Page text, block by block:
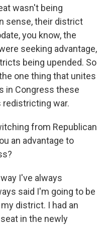
wasn't being
sense, their district
you know, the
seeking advantage,
being upended. So
one thing that unites
in Congress these
redistricting war.
from Republican
an advantage to
I've always
said I'm going to be
district. I had an
in the newly